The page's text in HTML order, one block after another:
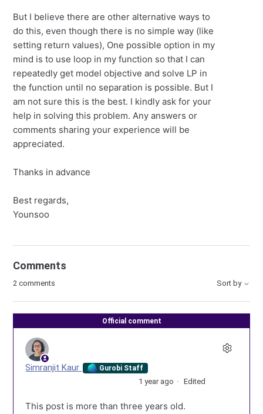
But I believe there are other alternative ways to
do this, even though there is no simple way (like
setting return values), One possible option in my
mind is to use loop in my function so that I can
repeatedly get model objective and solve LP in
the function until no separation is possible. But I
am not sure this is the best. I kindly ask for your
help in solving this problem. Any answers or
comments sharing your experience will be
appreciated.
Thanks in advance
Best regards,
Younsoo
Comments
2 comments Sort by
Official comment
Simranjit Kaur Gurobi Staff
1 year ago Edited
This post is more than three years old.